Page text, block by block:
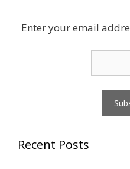
Enter your email
Recent Posts